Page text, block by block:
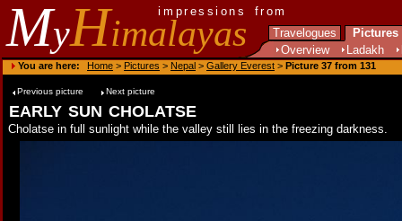
MyHimalayas
impressions from
Travelogues
Pictures
Overview
Ladakh
You are here: Home > Pictures > Nepal > Gallery Everest > Picture 37 from 131
Previous picture Next picture
early sun cholatse
Cholatse in full sunlight while the valley still lies in the freezing darkness.